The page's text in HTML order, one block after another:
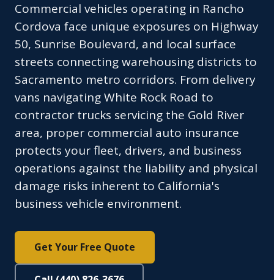
Commercial vehicles operating in Rancho
Cordova face unique exposures on Highway
50, Sunrise Boulevard, and local surface
streets connecting warehousing districts to
Sacramento metro corridors. From delivery
vans navigating White Rock Road to
contractor trucks servicing the Gold River
area, proper commercial auto insurance
protects your fleet, drivers, and business
operations against the liability and physical
damage risks inherent to California's
business vehicle environment.
Get Your Free Quote